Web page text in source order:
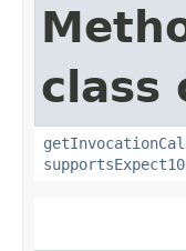
class